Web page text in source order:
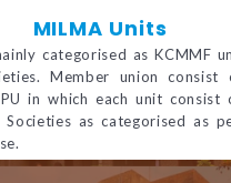
MILMA Units
categorised as KCMMF
Member union consist
in which each unit
Societies as categorised as